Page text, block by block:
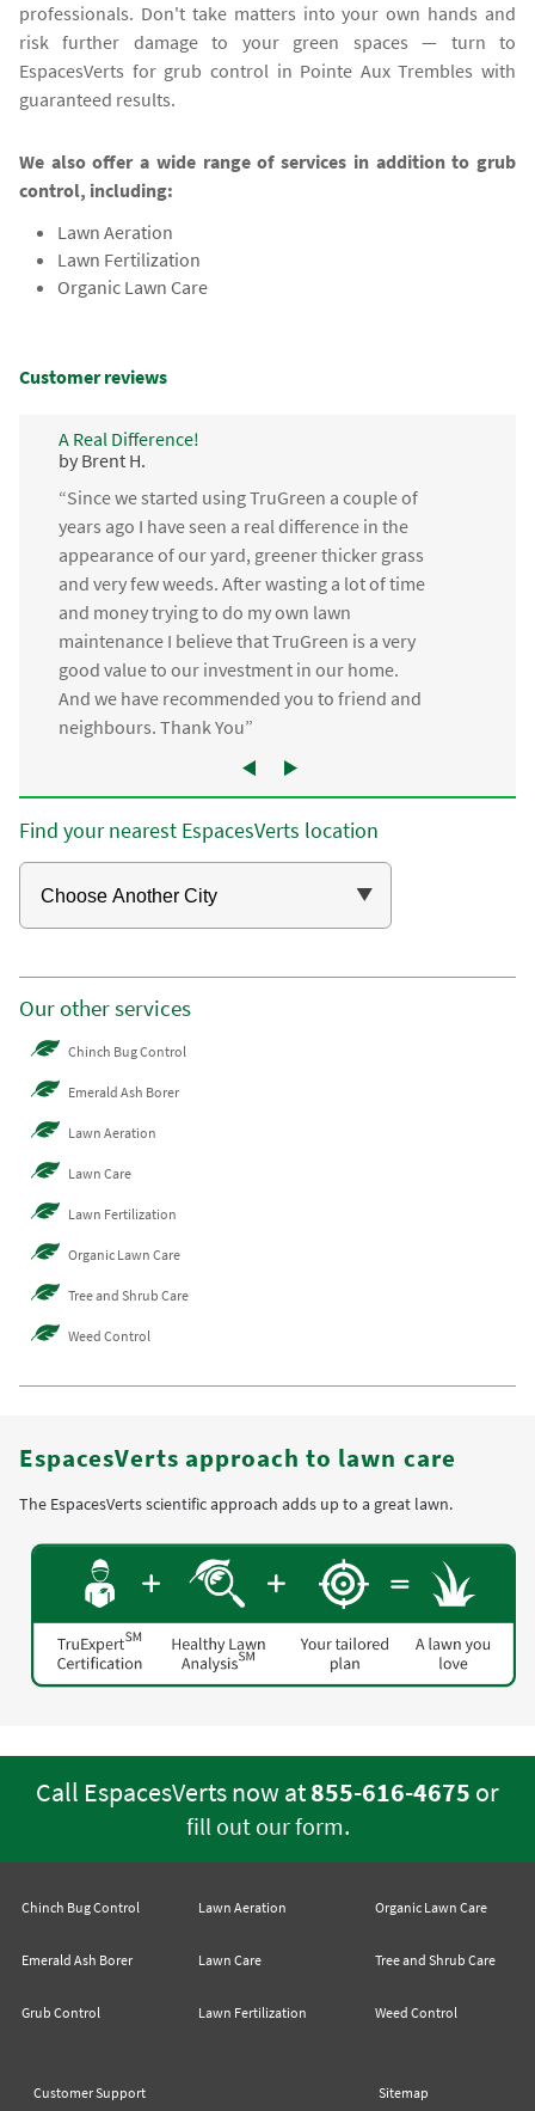
professionals. Don't take matters into your own hands and
risk further damage to your green spaces — turn to
EspacesVerts for grub control in Pointe Aux Trembles with
guaranteed results.
We also offer a wide range of services in addition to grub
control, including:
Lawn Aeration
Lawn Fertilization
Organic Lawn Care
Customer reviews
A Real Difference!
by Brent H.
“Since we started using TruGreen a couple of
years ago I have seen a real difference in the
appearance of our yard, greener thicker grass
and very few weeds. After wasting a lot of time
and money trying to do my own lawn
maintenance I believe that TruGreen is a very
good value to our investment in our home.
And we have recommended you to friend and
neighbours. Thank You”
Find your nearest EspacesVerts location
Our other services
Chinch Bug Control
Emerald Ash Borer
Lawn Aeration
Lawn Care
Lawn Fertilization
Organic Lawn Care
Tree and Shrub Care
Weed Control
EspacesVerts approach to lawn care
The EspacesVerts scientific approach adds up to a great lawn.
Call EspacesVerts now at855-616-4675 or
fill out our form.
Chinch Bug Control
Emerald Ash Borer
Grub Control
Lawn Aeration
Lawn Care
Lawn Fertilization
Organic Lawn Care
Tree and Shrub Care
Weed Control
Customer Support Sitemap